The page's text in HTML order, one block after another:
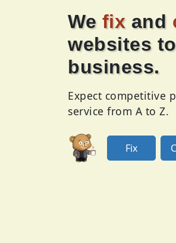
We fix and
websites
business.
Expect competitive
service from A to Z.
Fix